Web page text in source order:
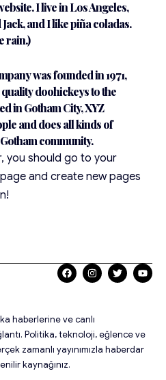
I live in Los Angeles,
and I like piña coladas.
rain.)
was founded in 1971,
doohickeys to the
in Gotham City, XYZ
and does all kinds of
community.
you should go to your
and create new pages
haberlerine ve canlı
Politika, teknoloji, eğlence ve
zamanlı yayınımızla haberdar
kaynağınız.